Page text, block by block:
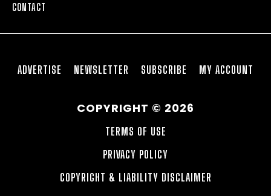
CONTACT
ADVERTISE NEWSLETTER SUBSCRIBE MY ACCOUNT
COPYRIGHT © 2026
TERMS OF USE
PRIVACY POLICY
COPYRIGHT & LIABILITY DISCLAIMER